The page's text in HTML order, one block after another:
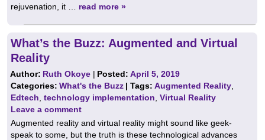
rejuvenation, it … read more »
What’s the Buzz: Augmented and Virtual
Reality
Author: Ruth Okoye | Posted:April 5, 2019
Categories:What's the Buzz| Tags:Augmented Reality
Edtech technology implementation Virtual Reality
Leave a comment
Augmented reality and virtual reality might sound like geek-
speak to some, but the truth is these technological advances